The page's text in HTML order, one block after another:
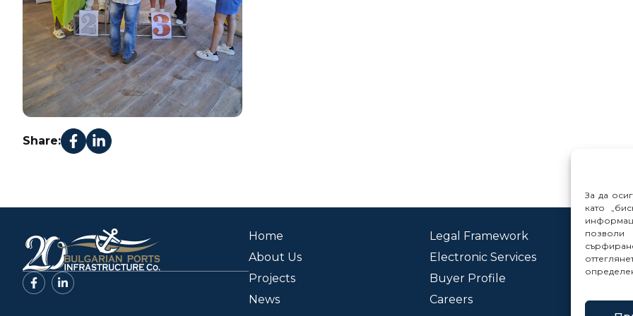
За да
като
Share:
Home
About Us
Projects
News
Legal Framework
Electronic Services
Buyer Profile
Careers